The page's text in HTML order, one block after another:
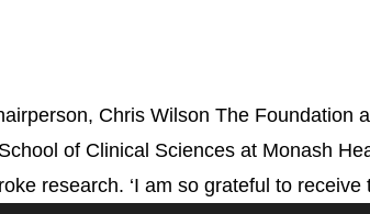
Chris Wilson The
of Clinical Sciences at Monash
research. ‘I am so grateful to